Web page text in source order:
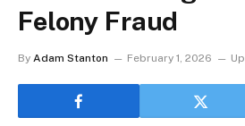
Felony Fraud
By Adam Stanton February 1, 2026